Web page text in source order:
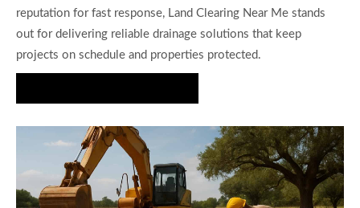
reputation for fast response, Land Clearing Near Me stands
out for delivering reliable drainage solutions that keep
projects on schedule and properties protected.